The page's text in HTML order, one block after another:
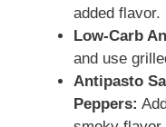
added flavor.
Low-Carb
and use
Antipasto
Peppers: